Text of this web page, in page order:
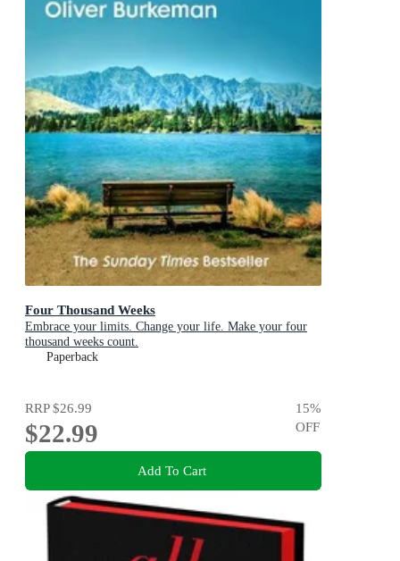
Four Thousand Weeks
Embrace your limits. Change your life. Make your four
thousand weeks count.
Paperback
RRP$26.99
$22.99
15%
OFF
Add To Cart